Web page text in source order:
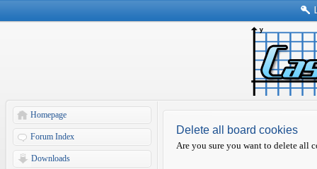
Homepage
Forum Index
Downloads
Delete all board cookies
Are you sure you want to delete all